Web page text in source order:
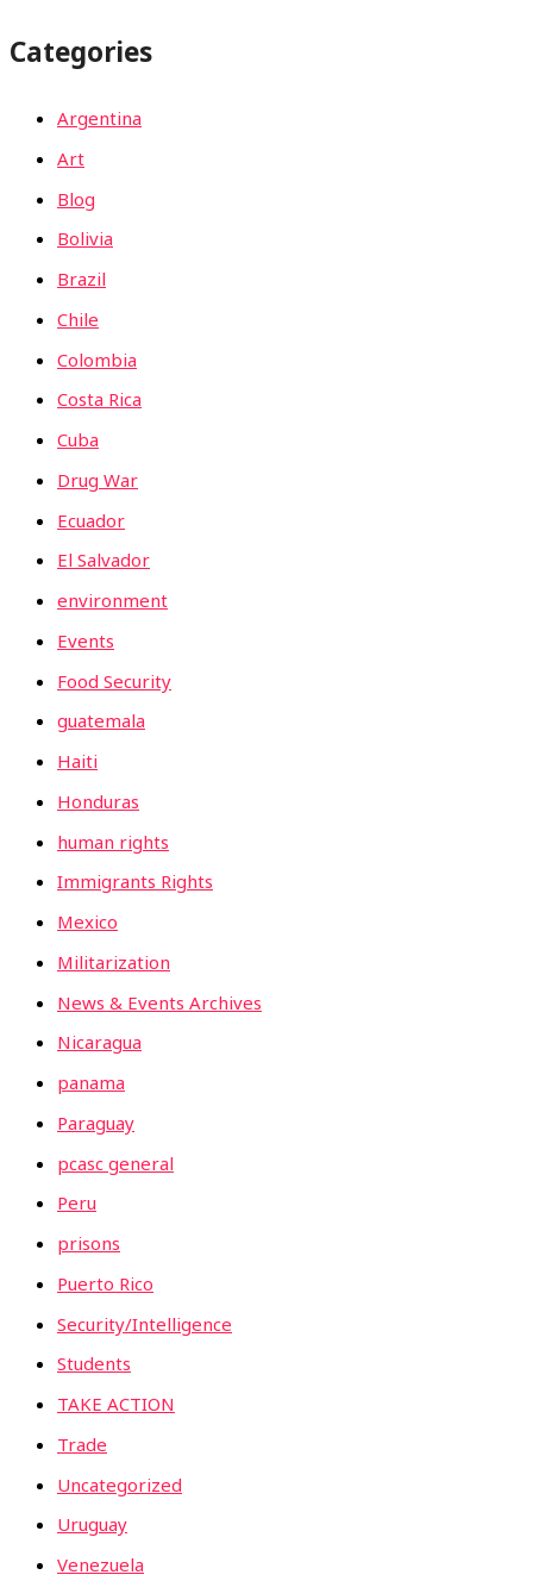
Categories
Argentina
Art
Blog
Bolivia
Brazil
Chile
Colombia
Costa Rica
Cuba
Drug War
Ecuador
El Salvador
environment
Events
Food Security
guatemala
Haiti
Honduras
human rights
Immigrants Rights
Mexico
Militarization
News & Events Archives
Nicaragua
panama
Paraguay
pcasc general
Peru
prisons
Puerto Rico
Security/Intelligence
Students
TAKE ACTION
Trade
Uncategorized
Uruguay
Venezuela